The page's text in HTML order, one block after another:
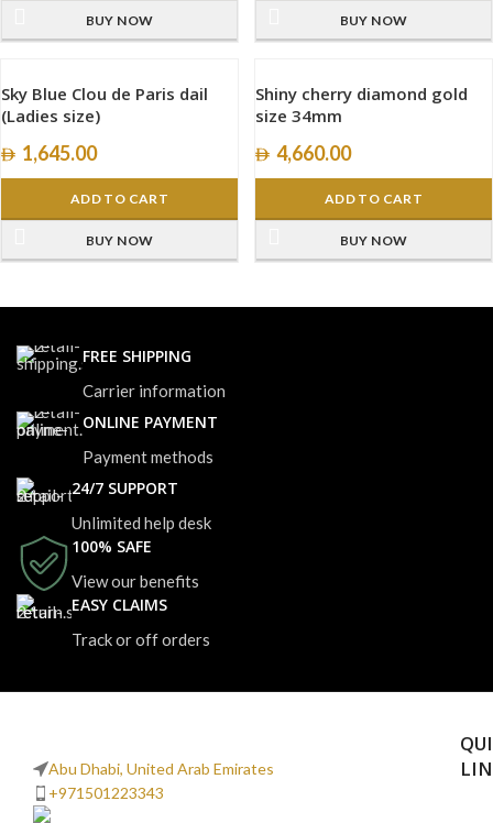
BUY NOW BUY NOW
Sky Blue Clou de Paris dail
(Ladies size)
1,645.00
ADD TO CART
BUY NOW
Shiny cherry diamond gold
size 34mm
4,660.00
ADD TO CART
BUY NOW
FREE SHIPPING
Carrier information
ONLINE PAYMENT
Payment methods
24/7 SUPPORT
Unlimited help desk
100% SAFE
View our benefits
EASY CLAIMS
Track or off orders
Abu Dhabi, United Arab Emirates
+971501223343